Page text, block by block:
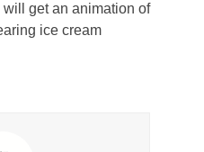
get an animation of
ice cream